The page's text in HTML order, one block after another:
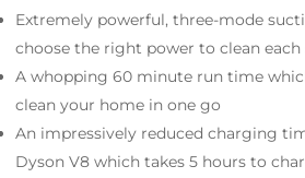
Extremely powerful, three-mode
choose the right power to clean each
A whopping 60 minute run time
clean your home in one go
An impressively reduced charging
Dyson V8 which takes 5 hours to